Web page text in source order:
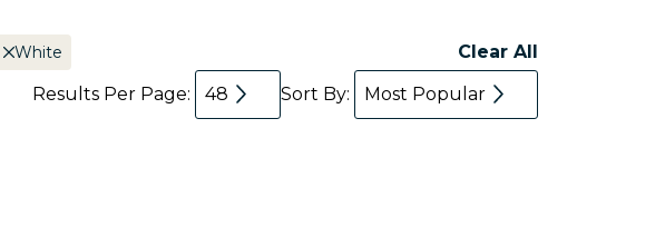
White
Clear All
Results Per Page:
48 Sort By: Most Popular